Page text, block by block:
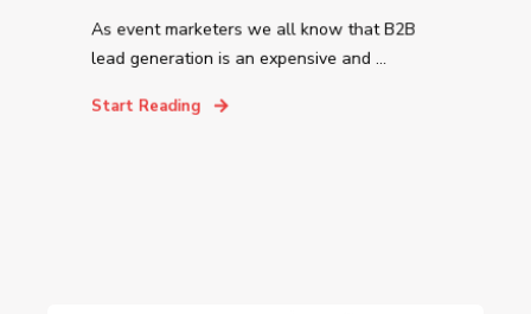
As event marketers we all know that B2B
lead generation is an expensive and ...
Start Reading